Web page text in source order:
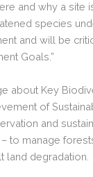
and why a site
species
and will be
Goals.”
about Key
of
and
to manage
land degradation.